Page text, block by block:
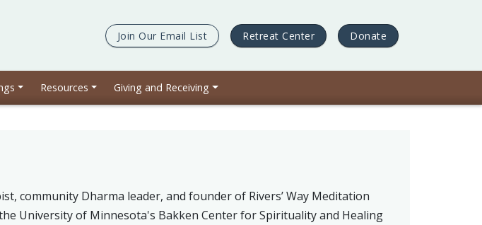
Join Our Email List Retreat Center Donate
Resources Giving and Receiving
community Dharma leader, and founder of Rivers’ Way Meditation
University of Minnesota's Bakken Center for Spirituality and Healing